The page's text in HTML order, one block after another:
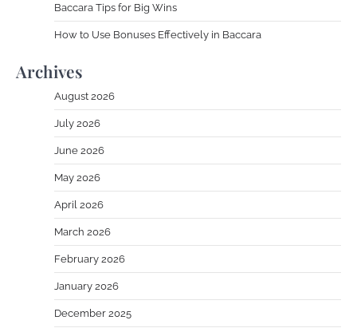
Baccara Tips for Big Wins
How to Use Bonuses Effectively in Baccara
Archives
August 2026
July 2026
June 2026
May 2026
April 2026
March 2026
February 2026
January 2026
December 2025